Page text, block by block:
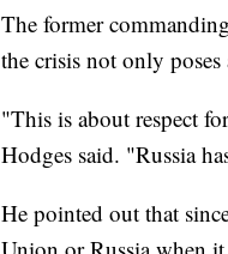
The former
the crisis not only
"This is about respect
Hodges said. "Russia
He pointed out that